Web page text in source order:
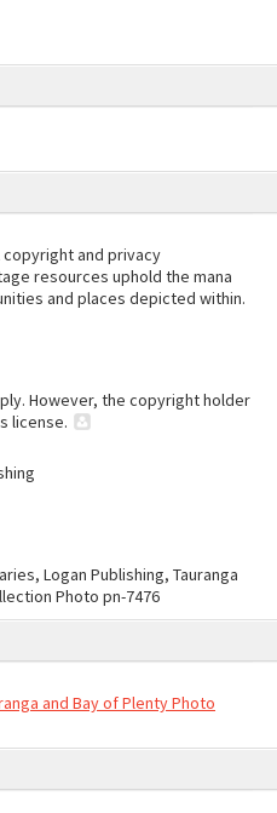
and privacy
resources uphold the mana
and places depicted within.
However, the copyright holder
license.
Logan Publishing, Tauranga
Photo pn-7476
and Bay of Plenty Photo